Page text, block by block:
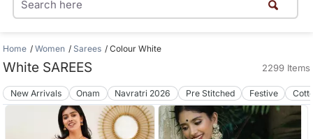
Home Women Sarees Colour White
White SAREES 2299 Items
New Arrivals Onam Navratri 2026 Pre Stitched Festive